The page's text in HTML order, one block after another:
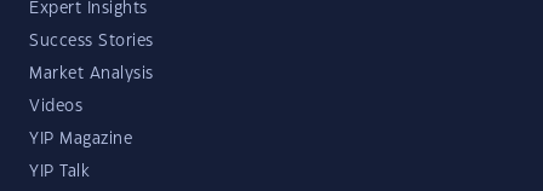
Expert Insights
Success Stories
Market Analysis
Videos
YIP Magazine
YIP Talk